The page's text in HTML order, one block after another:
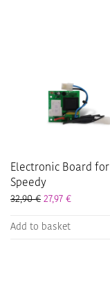
Electronic Board for
Speedy
32,90€ 27,97 €
Add to basket